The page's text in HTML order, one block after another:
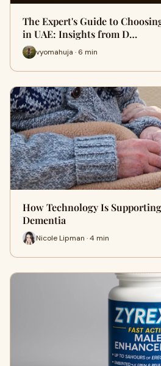
The Expert's Guide to
in UAE: Insights from D…
vyomahuja · 6 min
How Technology Is
Dementia
Nicole Lipman · 4 min